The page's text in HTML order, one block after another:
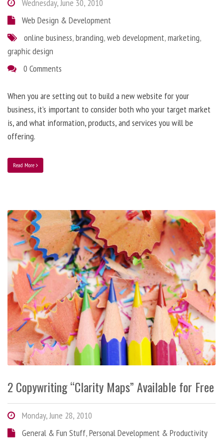
Wednesday, June 30, 2010
Web Design & Development
online business,branding,web development,marketing,
graphic design
0 Comments
When you are setting out to build a new website for your
business, it’s important to consider both who your target market
is, and what information, products, and services you will be
offering.
Read More
2 Copywriting “Clarity Maps” Available for Free
Monday, June 28, 2010
General & Fun Stuff,Personal Development & Productivity